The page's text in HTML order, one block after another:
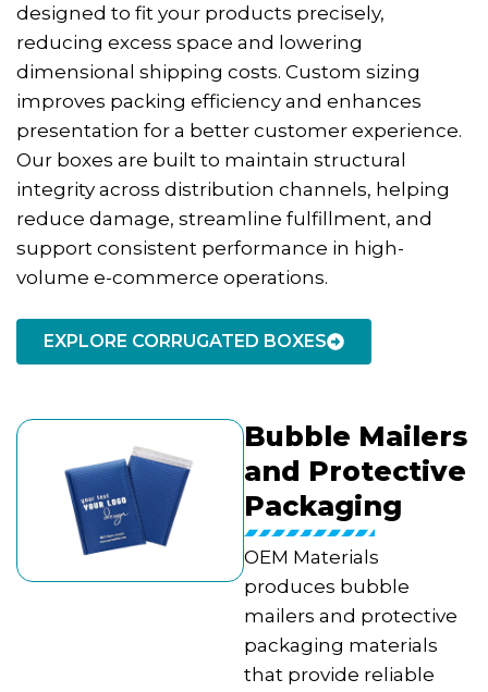
designed to fit your products precisely,
reducing excess space and lowering
dimensional shipping costs. Custom sizing
improves packing efficiency and enhances
presentation for a better customer experience.
Our boxes are built to maintain structural
integrity across distribution channels, helping
reduce damage, streamline fulfillment, and
support consistent performance in high-
volume e-commerce operations.
EXPLORE CORRUGATED BOXES
Bubble Mailers
and Protective
Packaging
OEM Materials
produces bubble
mailers and protective
packaging materials
that provide reliable